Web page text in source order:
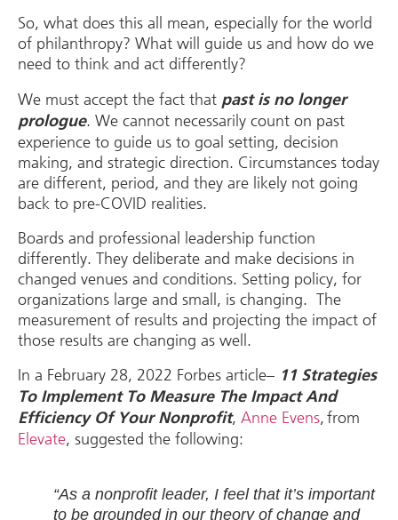
So, what does this all mean, especially for the world
of philanthropy? What will guide us and how do we
need to think and act differently?
We must accept the fact that past is no longer
prologue. We cannot necessarily count on past
experience to guide us to goal setting, decision
making, and strategic direction. Circumstances today
are different, period, and they are likely not going
back to pre-COVID realities.
Boards and professional leadership function
differently. They deliberate and make decisions in
changed venues and conditions. Setting policy, for
organizations large and small, is changing. The
measurement of results and projecting the impact of
those results are changing as well.
In a February 28, 2022 Forbes article– 11 Strategies
To Implement To Measure The Impact And
Efficiency Of Your Nonprofit, Anne Evens, from
Elevate, suggested the following:
“As a nonprofit leader, I feel that it’s important
to be grounded in our theory of change and